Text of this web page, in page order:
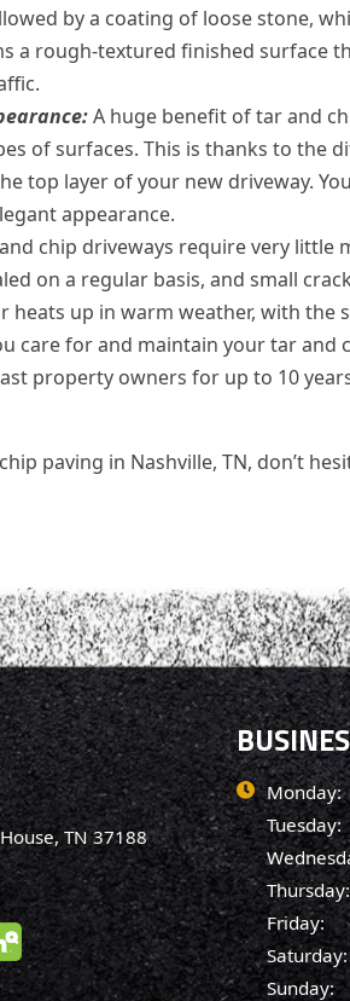
by a coating of loose stone,
a rough-textured finished surface
A huge benefit of tar and
of surfaces. This is thanks to the
top layer of your new driveway.
appearance.
chip driveways require very little
on a regular basis, and small
heats up in warm weather, with the
care for and maintain your tar and
property owners for up to 10
paving in Nashville, TN, don’t
TN 37188
Monday:
Tuesday:
Thursday:
Friday:
Saturday:
Sunday: